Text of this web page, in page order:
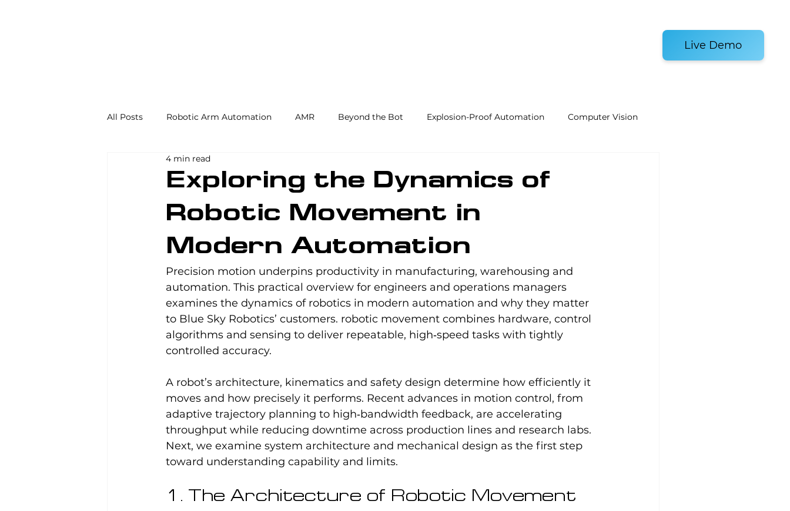
Live Demo
All Posts Robotic Arm Automation AMR Beyond the Bot Explosion-Proof Automation Computer Vision
Automation in the Food Industry
Industrial Automation Machine Tending AI Warehouse Automation
Exploring the Dynamics of
Robotic Movement in
Modern Automation
4 min read
Precision motion underpins productivity in manufacturing, warehousing and
automation. This practical overview for engineers and operations managers
examines the dynamics of robotics in modern automation and why they matter
to Blue Sky Robotics’ customers. robotic movement combines hardware, control
algorithms and sensing to deliver repeatable, high‑speed tasks with tightly
controlled accuracy.
A robot’s architecture, kinematics and safety design determine how efficiently it
moves and how precisely it performs. Recent advances in motion control, from
adaptive trajectory planning to high‑bandwidth feedback, are accelerating
throughput while reducing downtime across production lines and research labs.
Next, we examine system architecture and mechanical design as the first step
toward understanding capability and limits.
1. The Architecture of Robotic Movement